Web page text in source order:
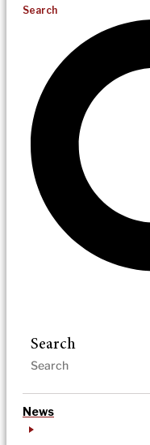
Search
Search
News